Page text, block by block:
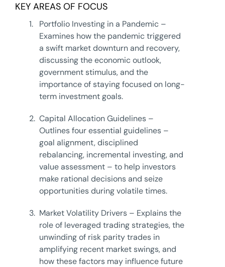
KEY AREAS OF FOCUS
1.
Portfolio Investing in a Pandemic –
Examines how the pandemic triggered
a swift market downturn and recovery,
discussing the economic outlook,
government stimulus, and the
importance of staying focused on long-
term investment goals.
2. Capital Allocation Guidelines –
Outlines four essential guidelines –
goal alignment, disciplined
rebalancing, incremental investing, and
value assessment – to help investors
make rational decisions and seize
opportunities during volatile times.
3. Market Volatility Drivers – Explains the
role of leveraged trading strategies, the
unwinding of risk parity trades in
amplifying recent market swings, and
how these factors may influence future